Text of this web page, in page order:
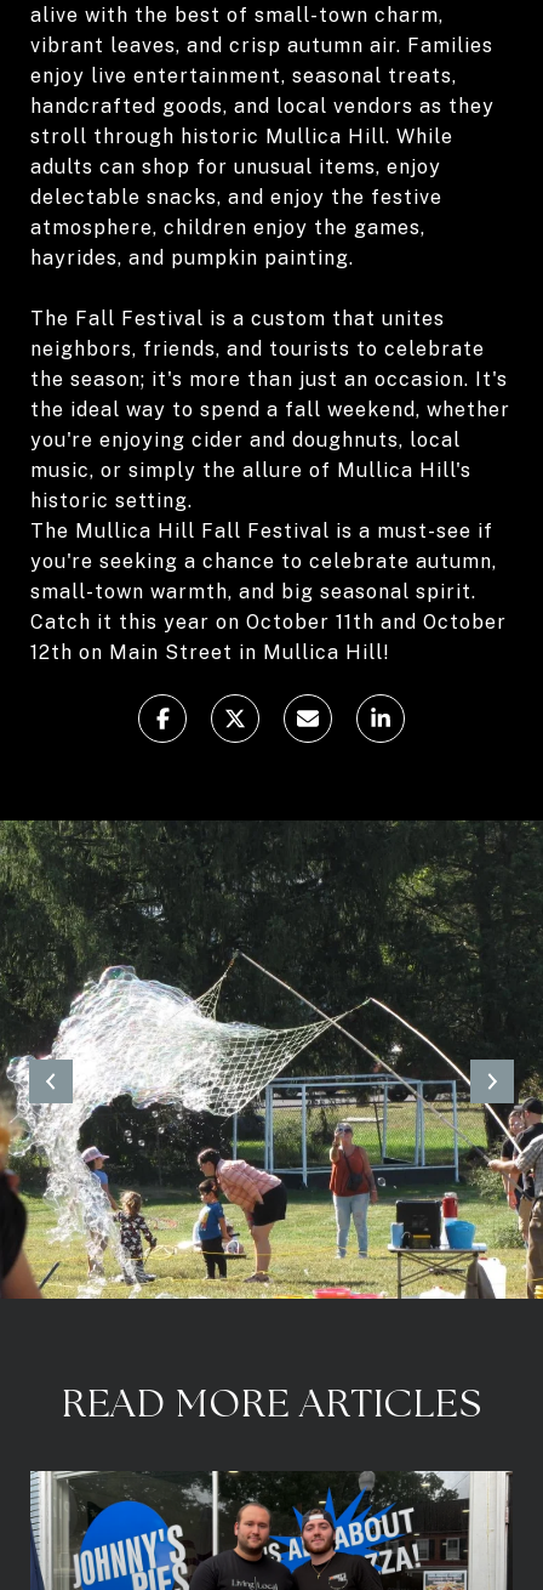
alive with the best of small-town charm,
vibrant leaves, and crisp autumn air. Families
enjoy live entertainment, seasonal treats,
handcrafted goods, and local vendors as they
stroll through historic Mullica Hill. While
adults can shop for unusual items, enjoy
delectable snacks, and enjoy the festive
atmosphere, children enjoy the games,
hayrides, and pumpkin painting.
The Fall Festival is a custom that unites
neighbors, friends, and tourists to celebrate
the season; it's more than just an occasion. It's
the ideal way to spend a fall weekend, whether
you're enjoying cider and doughnuts, local
music, or simply the allure of Mullica Hill's
historic setting.
The Mullica Hill Fall Festival is a must-see if
you're seeking a chance to celebrate autumn,
small-town warmth, and big seasonal spirit.
Catch it this year on October 11th and October
12th on Main Street in Mullica Hill!
READ MORE ARTICLES